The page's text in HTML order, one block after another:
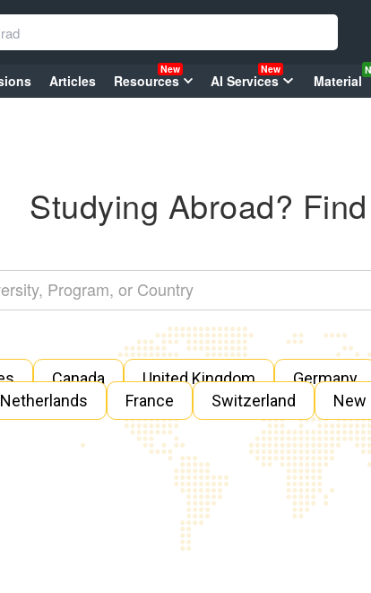
Articles Resources
New
AI Services
New
Material
Studying Abroad?
Canada United Kingdom Germany
Netherlands
France Switzerland New